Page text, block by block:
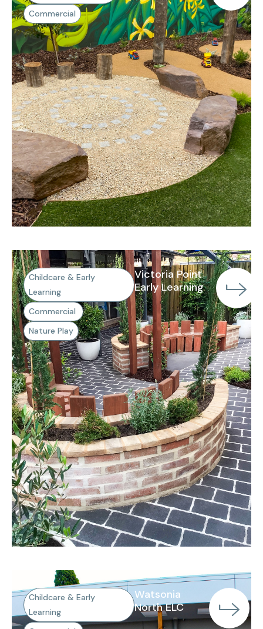
Commercial
Childcare & Early
Learning
Commercial
Nature Play
Victoria Point
Early Learning
Childcare & Early
Learning
Watsonia
North ELC